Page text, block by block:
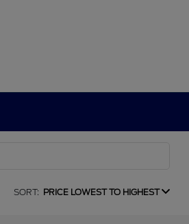
SORT: PRICE LOWEST TO HIGHEST